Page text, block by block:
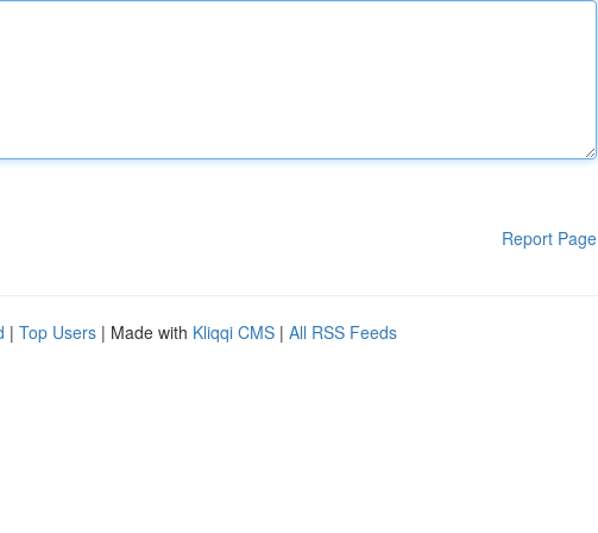
Report Page
| Top Users | Made with Kliqqi CMS | All RSS Feeds